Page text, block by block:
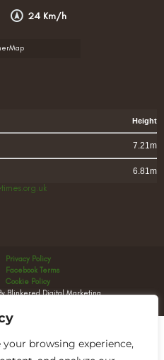
browsing experience,
24 Km/h
Height
7.21m
6.81m
Blinkered Digital Marketing
Privacy Policy
Facebook Terms
Cookie Policy